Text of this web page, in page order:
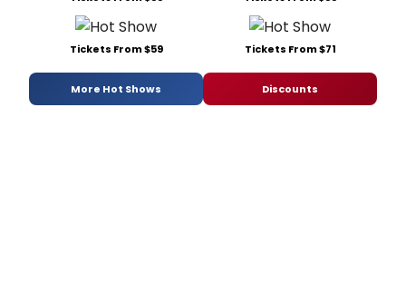
Tickets From $59 Tickets From $71
More Hot Shows Discounts